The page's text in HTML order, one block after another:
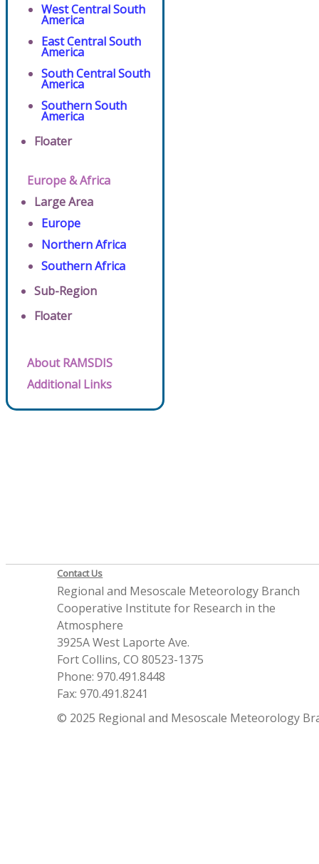
West Central South
America
East Central South
America
South Central South
America
Southern South
America
Floater
Europe & Africa
Large Area
Europe
Northern Africa
Southern Africa
Sub-Region
Floater
About RAMSDIS
Additional Links
Contact Us
Regional and Mesoscale Meteorology Branch
Cooperative Institute for Research in the
Atmosphere
3925A West Laporte Ave.
Fort Collins, CO 80523-1375
Phone: 970.491.8448
Fax: 970.491.8241
© 2025 Regional and Mesoscale Meteorology